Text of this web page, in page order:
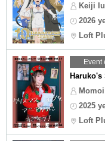
Keiji
2026
Loft
Event
Haruko's
2025
Loft